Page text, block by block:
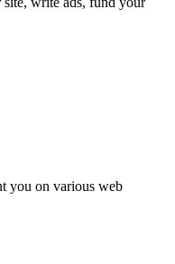
you on various web